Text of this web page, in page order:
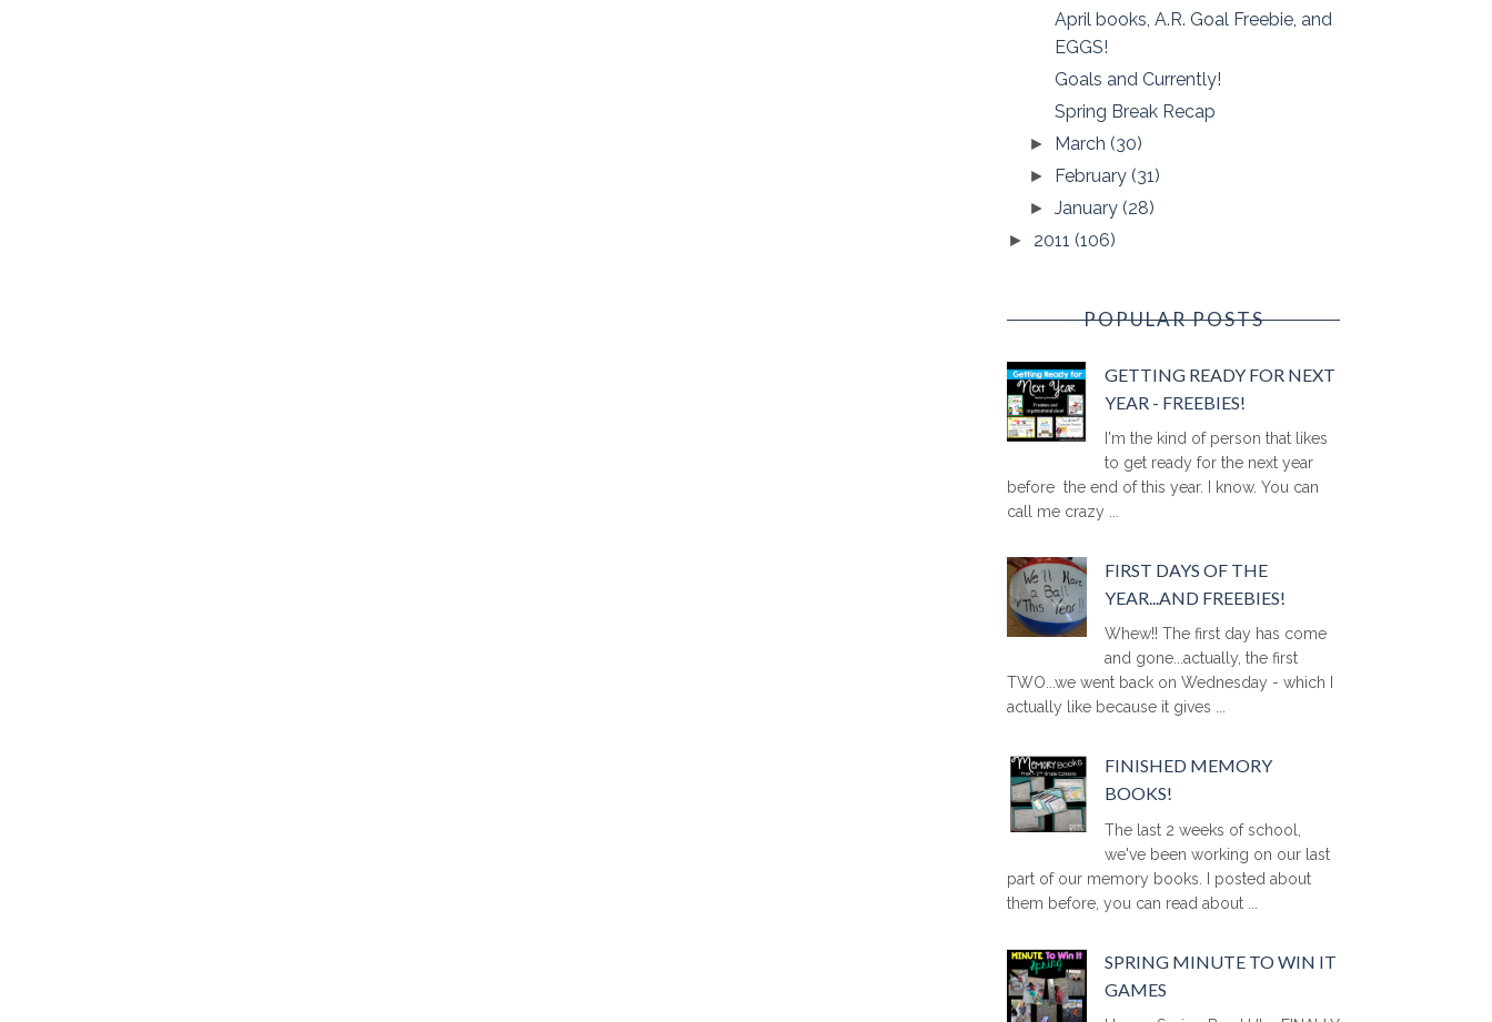
April books, A.R. Goal Freebie, and
EGGS!
Goals and Currently!
Spring Break Recap
► March(30)
► February(31)
►January(28)
► 2011 (106)
POPULAR POSTS
GETTING READY FOR NEXT
YEAR - FREEBIES!
I'm the kind of person that likes
to get ready for the next year
before the end of this year. I know. You can
call me crazy ...
FIRST DAYS OF THE
YEAR...AND FREEBIES!
Whew!! The first day has come
and gone...actually, the first
TWO...we went back on Wednesday - which I
actually like because it gives ...
FINISHED MEMORY
BOOKS!
The last 2 weeks of school,
we've been working on our last
part of our memory books. I posted about
them before, you can read about ...
SPRING MINUTE TO WIN IT
GAMES